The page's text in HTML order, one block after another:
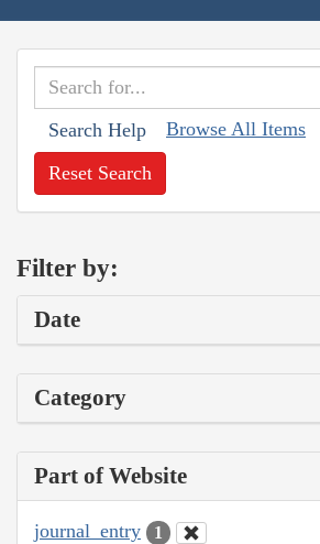
Search Help Browse All Items
Reset Search
Filter by:
Date
Category
Part of Website
journal_entry 1